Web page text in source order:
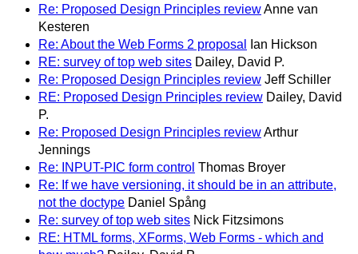
Re: Proposed Design Principles reviewAnne van
Kesteren
Re: About the Web Forms 2 proposal
Ian Hickson
RE: survey of top web sites Dailey, David P.
Re: Proposed Design Principles review Jeff Schiller
RE: Proposed Design Principles review Dailey, David
P.
Re: Proposed Design Principles reviewArthur
Jennings
Re: INPUT-PIC form control Thomas Broyer
Re: If we have versioning, it should be in an attribute,
not the doctype Daniel Spång
Re: survey of top web sites Nick Fitzsimons
RE: HTML forms, XForms, Web Forms - which and